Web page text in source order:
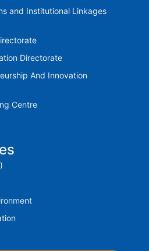
and Institutional Linkages
Directorate
And Innovation
Centre